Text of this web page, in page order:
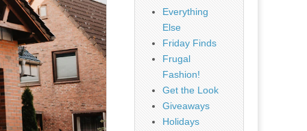
Everything
Else
Friday Finds
Frugal
Fashion!
Get the Look
Giveaways
Holidays